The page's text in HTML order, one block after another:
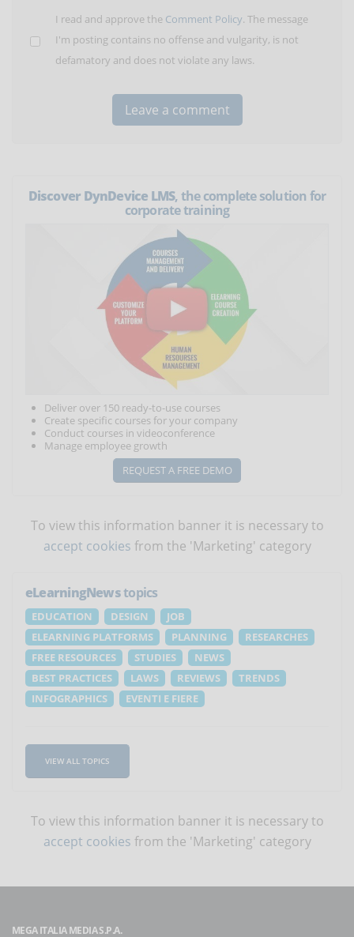
I read and approve the Comment Policy. The message
I'm posting contains no offense and vulgarity, is not
defamatory and does not violate any laws.
Discover DynDevice LMS, the complete solution for
corporate training
Deliver over 150 ready-to-use courses
Create specific courses for your company
Conduct courses in videoconference
Manage employee growth
REQUEST A FREE DEMO
To view this information banner it is necessary to
accept cookies from the 'Marketing' category
eLearningNewstopics
EDUCATION DESIGN
JOB
ELEARNING PLATFORMS
PLANNING
RESEARCHES
FREE RESOURCES
STUDIES
NEWS
BEST PRACTICES
LAWS REVIEWS
TRENDS
INFOGRAPHICS
EVENTI E FIERE
VIEW ALL TOPICS
To view this information banner it is necessary to
accept cookies from the 'Marketing' category
MEGA ITALIA MEDIA S.P.A.